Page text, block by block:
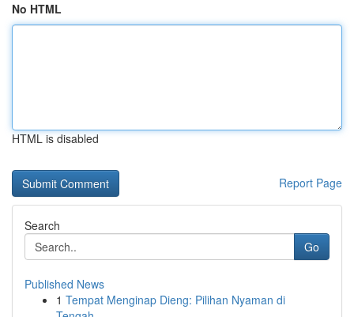
No HTML
HTML is disabled
Report Page
Search
Go
Published News
1 Tempat Menginap Dieng: Pilihan Nyaman di